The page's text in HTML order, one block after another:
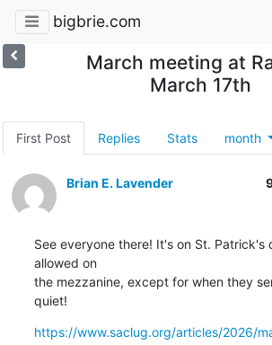
bigbrie.com
March meeting at
March 17th
First Post Replies Stats month
Brian E. Lavender
See everyone there! It's on St. Patrick's
allowed on
the mezzanine, except for when they
quiet!
https://www.saclug.org/articles/2026/